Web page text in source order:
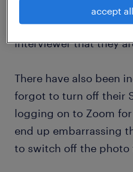
candidates who do not
muting or display
interviewer that they
There have also been
forgot to turn off their
logging on to Zoom
end up embarrassing
to switch off the photo
accept